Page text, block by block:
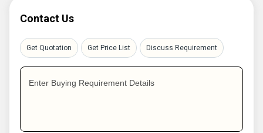
Contact Us
Get Quotation Get Price List Discuss Requirement
Enter Buying Requirement Details